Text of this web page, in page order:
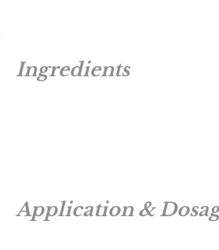
Ingredients
Application &